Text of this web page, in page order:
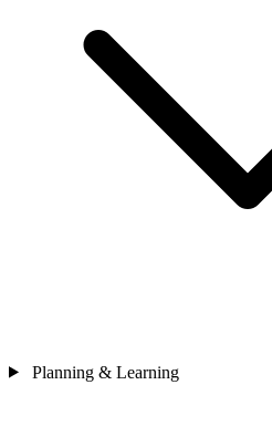
Planning & Learning